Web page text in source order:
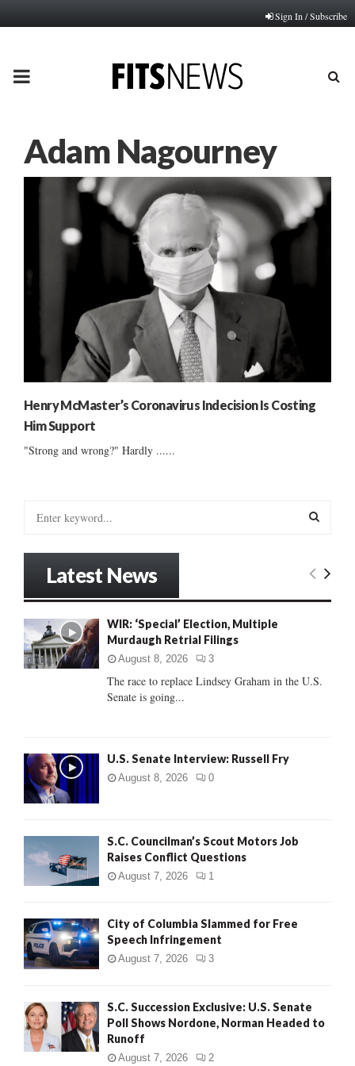
Sign In / Subscribe
PRIMARY
Adam Nagourney
Henry McMaster’s Coronavirus Indecision Is Costing
Him Support
"Strong and wrong?" Hardly ......
o
r
:
E
C
Latest News
WIR: ‘Special’ Election, Multiple
Murdaugh Retrial Filings
August 8, 2026 3
The race to replace Lindsey Graham in the U.S.
Senate is going...
U.S. Senate Interview: Russell Fry
August 8, 2026 0
S.C. Councilman’s Scout Motors Job
Raises Conflict Questions
August 7, 2026 1
City of Columbia Slammed for Free
Speech Infringement
August 7, 2026 3
S.C. Succession Exclusive: U.S. Senate
Poll Shows Nordone, Norman Headed to
Runoff
August 7, 2026 2